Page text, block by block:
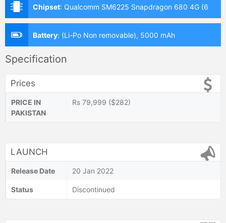
Chipset: Qualcomm SM6225 Snapdragon 680 4G (6
nm)
Battery: (Li-Po Non removable), 5000 mAh
Specification
Prices
PRICE IN
PAKISTAN
Rs 79,999 ($282)
LAUNCH
Release Date 20 Jan 2022
Status Discontinued